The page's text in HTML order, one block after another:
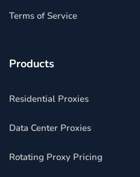
Terms of Service
Products
Residential Proxies
Data Center Proxies
Rotating Proxy Pricing